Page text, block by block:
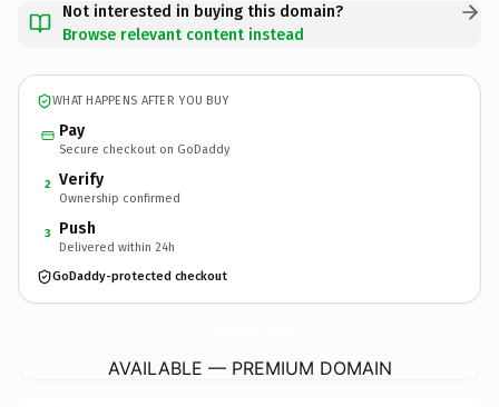
Not interested in buying this domain?
Browse relevant content instead
WHAT HAPPENS AFTER YOU BUY
Pay
Secure checkout on GoDaddy
2 Verify
Ownership confirmed
3 Push
Delivered within 24h
GoDaddy-protected checkout
AVAILABLE — PREMIUM DOMAIN